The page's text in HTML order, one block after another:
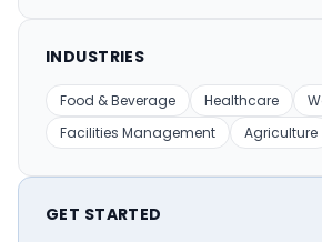
INDUSTRIES
Food & Beverage Healthcare
Facilities Management
Agriculture
GET STARTED